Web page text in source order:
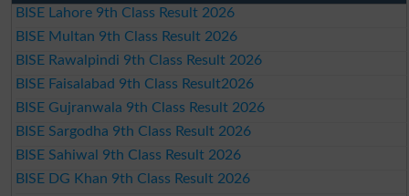
BISE Lahore 9th Class Result 2026
BISE Multan 9th Class Result 2026
BISE Rawalpindi 9th Class Result 2026
BISE Faisalabad 9th Class Result2026
BISE Gujranwala 9th Class Result 2026
BISE Sargodha 9th Class Result 2026
BISE Sahiwal 9th Class Result 2026
BISE DG Khan 9th Class Result 2026